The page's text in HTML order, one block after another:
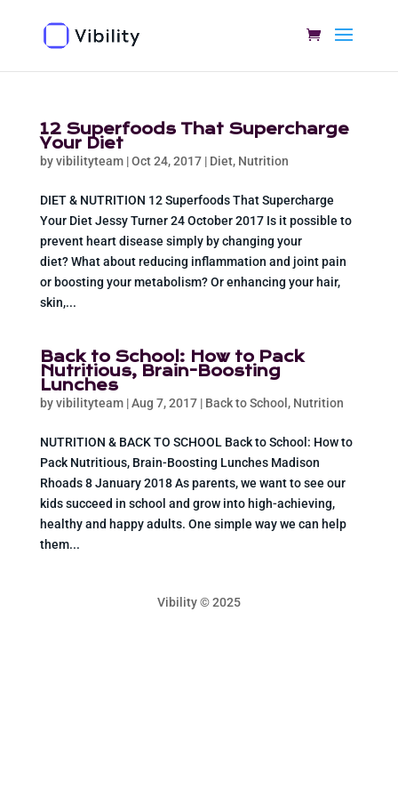
12 Superfoods That Supercharge
Your Diet
byvibilityteam|Oct 24, 2017| Diet, Nutrition
DIET & NUTRITION 12 Superfoods That Supercharge
Your Diet Jessy Turner 24 October 2017 Is it possible to
prevent heart disease simply by changing your
diet? What about reducing inflammation and joint pain
or boosting your metabolism? Or enhancing your hair,
skin,...
Back to School: How to Pack
Nutritious, Brain-Boosting
Lunches
byvibilityteam|Aug 7, 2017| Back to School , Nutrition
NUTRITION & BACK TO SCHOOL Back to School: How to
Pack Nutritious, Brain-Boosting Lunches Madison
Rhoads 8 January 2018 As parents, we want to see our
kids succeed in school and grow into high-achieving,
healthy and happy adults. One simple way we can help
them...
Vibility © 2025